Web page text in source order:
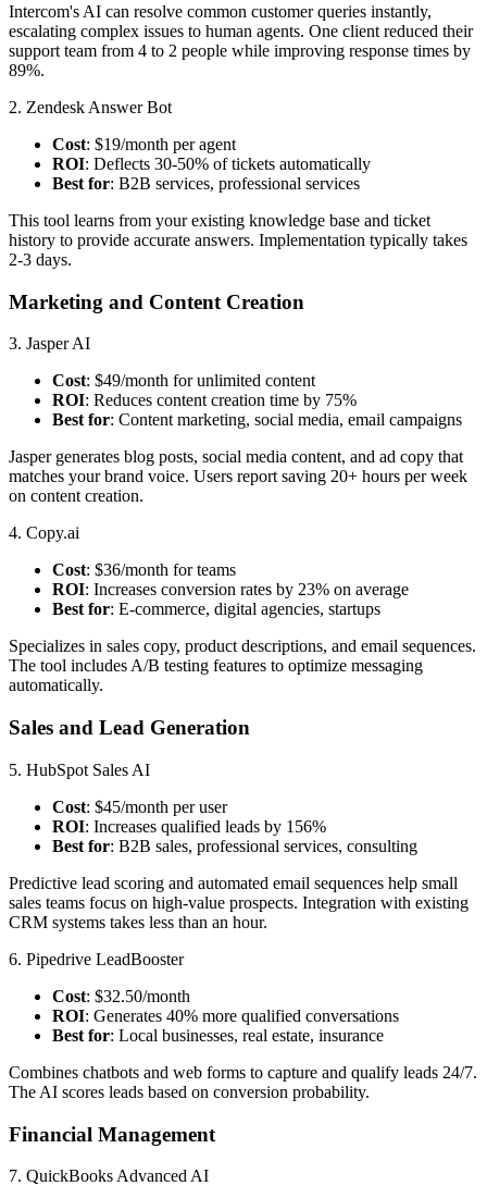
Intercom's AI can resolve common customer queries instantly,
escalating complex issues to human agents. One client reduced their
support team from 4 to 2 people while improving response times by
89%.
2. Zendesk Answer Bot
Cost: $19/month per agent
ROI: Deflects 30-50% of tickets automatically
Best for: B2B services, professional services
This tool learns from your existing knowledge base and ticket
history to provide accurate answers. Implementation typically takes
2-3 days.
Marketing and Content Creation
3. Jasper AI
Cost: $49/month for unlimited content
ROI: Reduces content creation time by 75%
Best for: Content marketing, social media, email campaigns
Jasper generates blog posts, social media content, and ad copy that
matches your brand voice. Users report saving 20+ hours per week
on content creation.
4. Copy.ai
Cost: $36/month for teams
ROI: Increases conversion rates by 23% on average
Best for: E-commerce, digital agencies, startups
Specializes in sales copy, product descriptions, and email sequences.
The tool includes A/B testing features to optimize messaging
automatically.
Sales and Lead Generation
5. HubSpot Sales AI
Cost: $45/month per user
ROI: Increases qualified leads by 156%
Best for: B2B sales, professional services, consulting
Predictive lead scoring and automated email sequences help small
sales teams focus on high-value prospects. Integration with existing
CRM systems takes less than an hour.
6. Pipedrive LeadBooster
Cost: $32.50/month
ROI: Generates 40% more qualified conversations
Best for: Local businesses, real estate, insurance
Combines chatbots and web forms to capture and qualify leads 24/7.
The AI scores leads based on conversion probability.
Financial Management
7. QuickBooks Advanced AI